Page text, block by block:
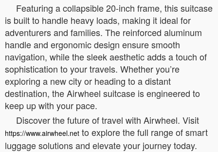
Featuring a collapsible 20-inch frame, this suitcase
is built to handle heavy loads, making it ideal for
adventurers and families. The reinforced aluminum
handle and ergonomic design ensure smooth
navigation, while the sleek aesthetic adds a touch of
sophistication to your travels. Whether you’re
exploring a new city or heading to a distant
destination, the Airwheel suitcase is engineered to
keep up with your pace.
Discover the future of travel with Airwheel. Visit
https://www.airwheel.net to explore the full range of smart
luggage solutions and elevate your journey today.